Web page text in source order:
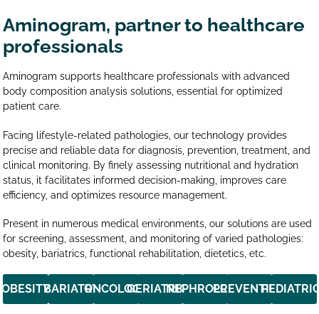
Aminogram, partner to healthcare
professionals
Aminogram supports healthcare professionals with advanced
body composition analysis solutions, essential for optimized
patient care.
Facing lifestyle-related pathologies, our technology provides
precise and reliable data for diagnosis, prevention, treatment, and
clinical monitoring. By finely assessing nutritional and hydration
status, it facilitates informed decision-making, improves care
efficiency, and optimizes resource management.
Present in numerous medical environments, our solutions are used
for screening, assessment, and monitoring of varied pathologies:
obesity, bariatrics, functional rehabilitation, dietetics, etc.
OBESITYBARIATRYONCOLOGYGERIATRICSNEPHROLOGYPREVENTION